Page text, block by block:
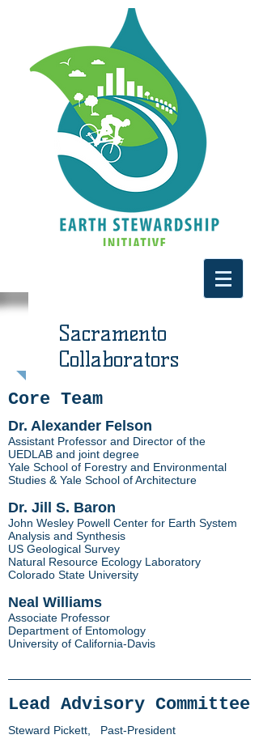
Sacramento
Collaborators
Core Team
Dr. Alexander Felson
Assistant Professor and Director of the
UEDLAB and joint degree
Yale School of Forestry and Environmental
Studies & Yale School of Architecture
Dr. Jill S. Baron
John Wesley Powell Center for Earth System
Analysis and Synthesis
US Geological Survey
Natural Resource Ecology Laboratory
Colorado State University
Neal Williams
Associate Professor
Department of Entomology
University of California-Davis
Lead Advisory Committee
Steward Pickett, Past-President